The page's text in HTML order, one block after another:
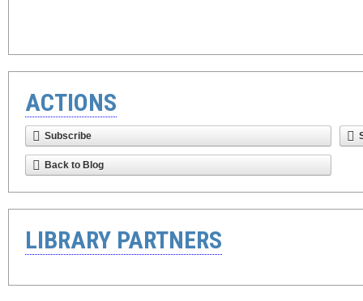
ACTIONS
Subscribe
Back to Blog
LIBRARY PARTNERS